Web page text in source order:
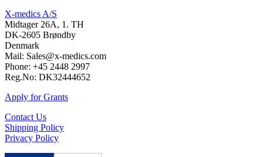
X-medics A/S
Midtager 26A, 1. TH
DK-2605 Brøndby
Denmark
Mail: Sales@x-medics.com
Phone: +45 2448 2997
Reg.No: DK32444652
Apply for Grants
Contact Us
Shipping Policy
Privacy Policy